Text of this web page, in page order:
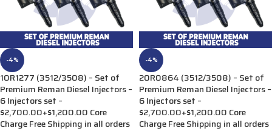
-4%
10R1277 (3512/3508) – Set of
Premium Reman Diesel Injectors –
6 Injectors set –
$2,700.00+$1,200.00 Core
Charge Free Shipping in all orders
-4%
20R0864 (3512/3508) – Set of
Premium Reman Diesel Injectors –
6 Injectors set –
$2,700.00+$1,200.00 Core
Charge Free Shipping in all orders